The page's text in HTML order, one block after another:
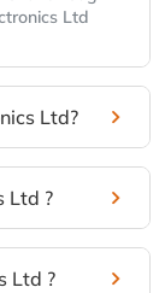
Ltd
Ltd?
Ltd ?
Ltd ?